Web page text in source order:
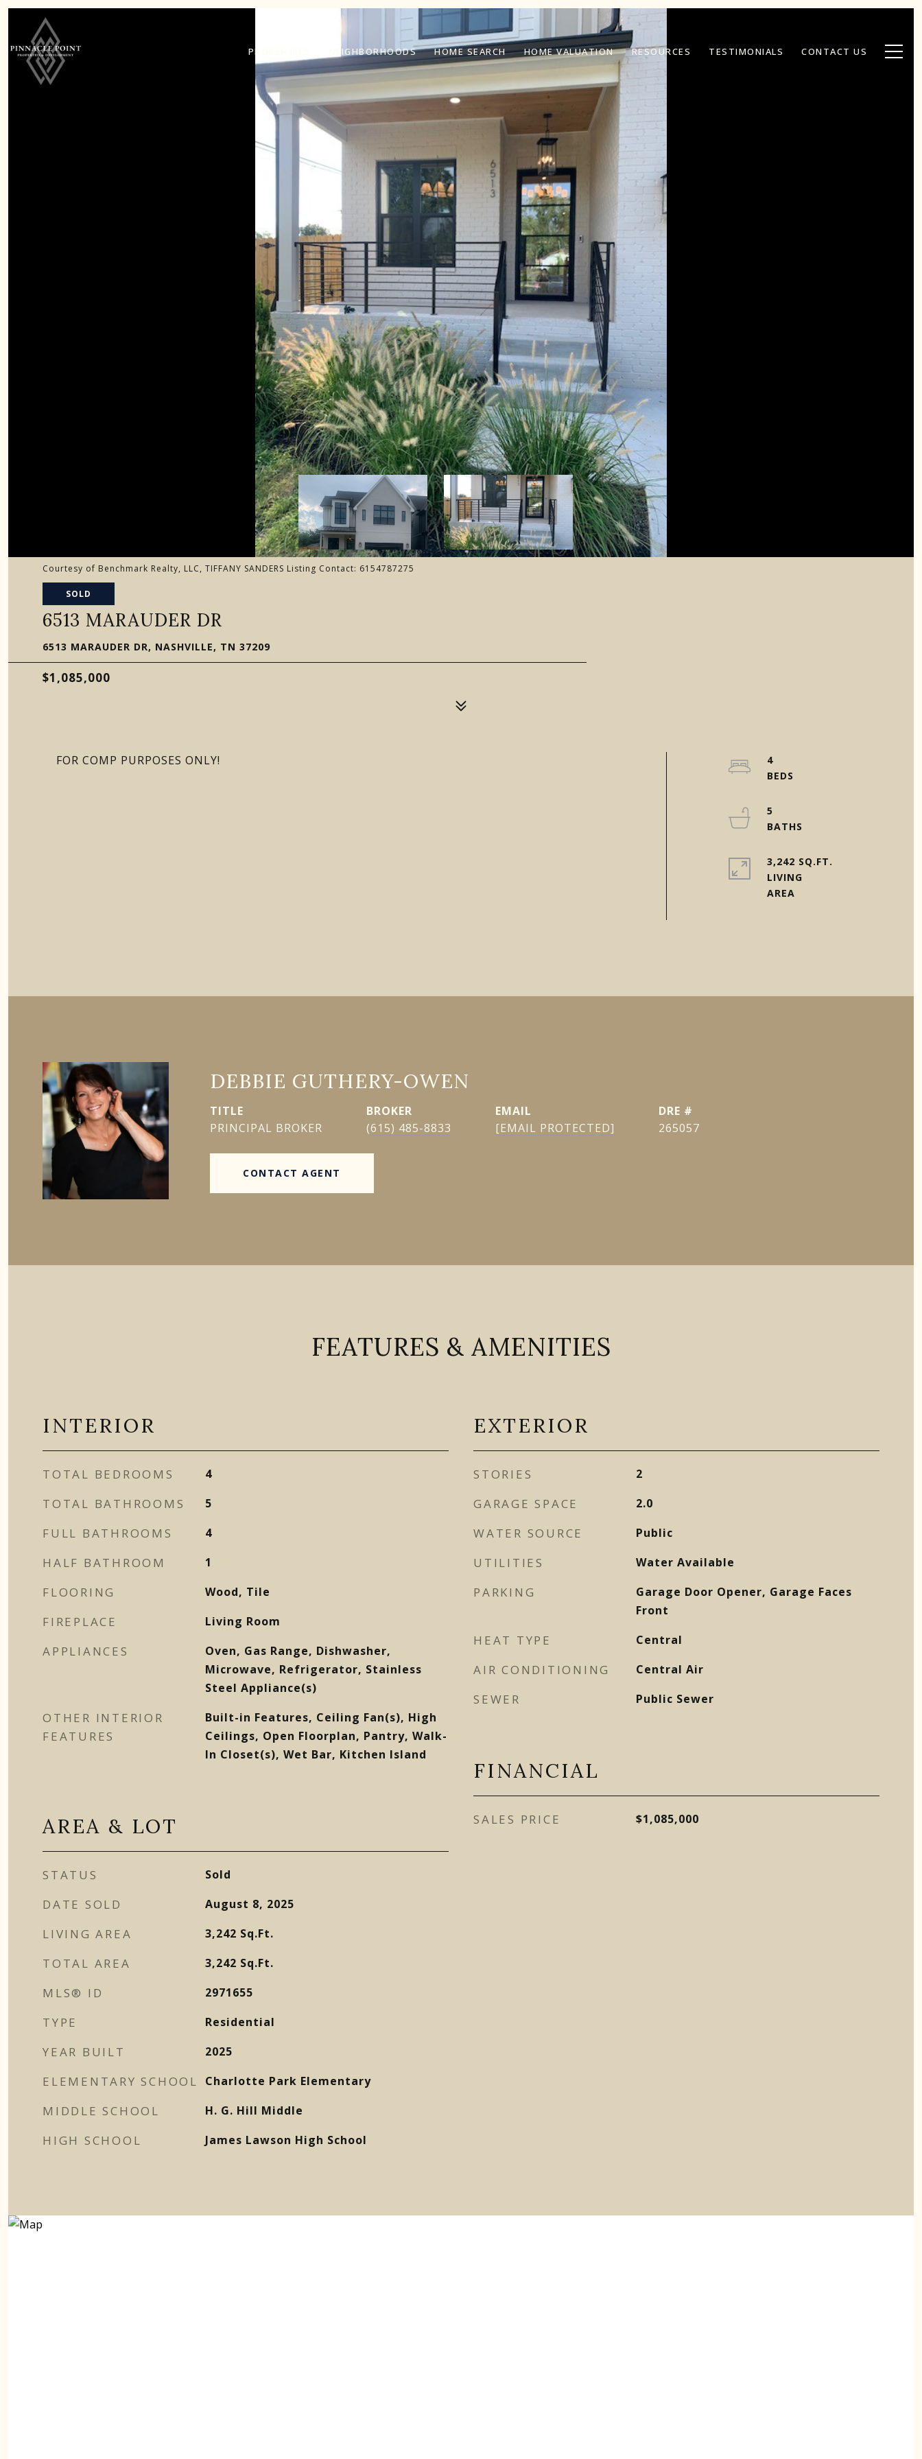
PROPERTIES NEIGHBORHOODS HOME SEARCH HOME VALUATION RESOURCES TESTIMONIALS CONTACT US
Courtesy of Benchmark Realty, LLC, TIFFANY SANDERS Listing Contact: 6154787275
SOLD
6513 MARAUDER DR
6513 MARAUDER DR, NASHVILLE, TN 37209
$1,085,000
FOR COMP PURPOSES ONLY!
4
5
3,242 SQ.FT.
LIVING
DEBBIE GUTHERY-OWEN
TITLE
PRINCIPAL BROKER
(615) 485-8833
EMAIL
[EMAIL PROTECTED]
DRE #
265057
CONTACT AGENT
FEATURES & AMENITIES
INTERIOR
TOTAL BEDROOMS 4
TOTAL BATHROOMS 5
FULL BATHROOMS 4
HALF BATHROOM 1
FLOORING Wood, Tile
FIREPLACE Living Room
APPLIANCES
Oven, Gas Range, Dishwasher,
Microwave, Refrigerator, Stainless
Steel Appliance(s)
OTHER INTERIOR
FEATURES
Built-in Features, Ceiling Fan(s), High
Ceilings, Open Floorplan, Pantry, Walk-
In Closet(s), Wet Bar, Kitchen Island
AREA & LOT
STATUS Sold
DATE SOLD August 8, 2025
LIVING AREA 3,242 Sq.Ft.
TOTAL AREA 3,242 Sq.Ft.
MLS® ID 2971655
TYPE Residential
YEAR BUILT 2025
ELEMENTARY SCHOOL Charlotte Park Elementary
MIDDLE SCHOOL H. G. Hill Middle
HIGH SCHOOL James Lawson High School
EXTERIOR
STORIES 2
GARAGE SPACE 2.0
WATER SOURCE Public
UTILITIES Water Available
PARKING
Garage Door Opener, Garage Faces
Front
HEAT TYPE Central
AIR CONDITIONING Central Air
SEWER Public Sewer
FINANCIAL
SALES PRICE $1,085,000